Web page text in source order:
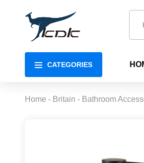
CATEGORIES
Home - Britain - Bathroom